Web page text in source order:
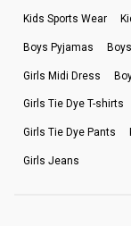
Kids Sports Wear
Boys Pyjamas
Girls Midi Dress
Girls Tie Dye T-shirts
Girls Tie Dye Pants
Girls Jeans